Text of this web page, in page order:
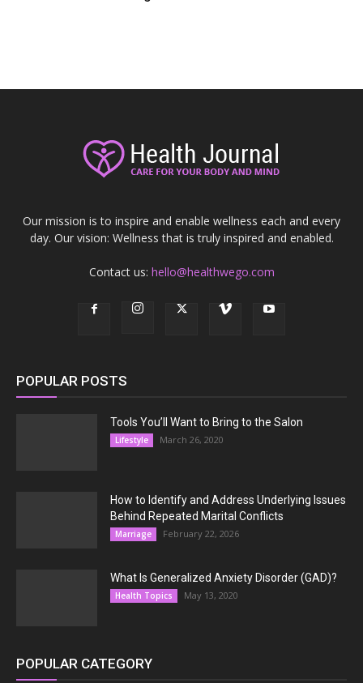
Our mission is to inspire and enable wellness each and every
day. Our vision: Wellness that is truly inspired and enabled.
Contact us: hello@healthwego.com
POPULAR POSTS
Tools You’ll Want to Bring to the Salon
Lifestyle March 26, 2020
How to Identify and Address Underlying Issues
Behind Repeated Marital Conflicts
Marriage February 22, 2026
What Is Generalized Anxiety Disorder (GAD)?
Health Topics May 13, 2020
POPULAR CATEGORY